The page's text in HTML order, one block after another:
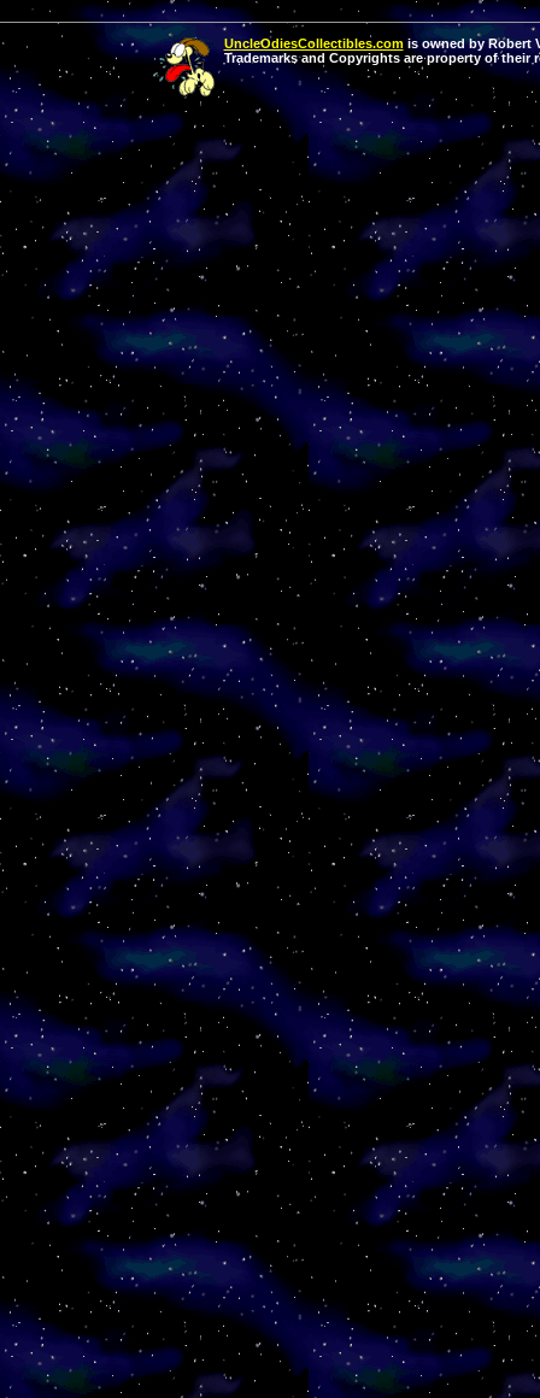
UncleOdiesCollectibles.comis owned by Robert
Trademarks and Copyrights are property of their